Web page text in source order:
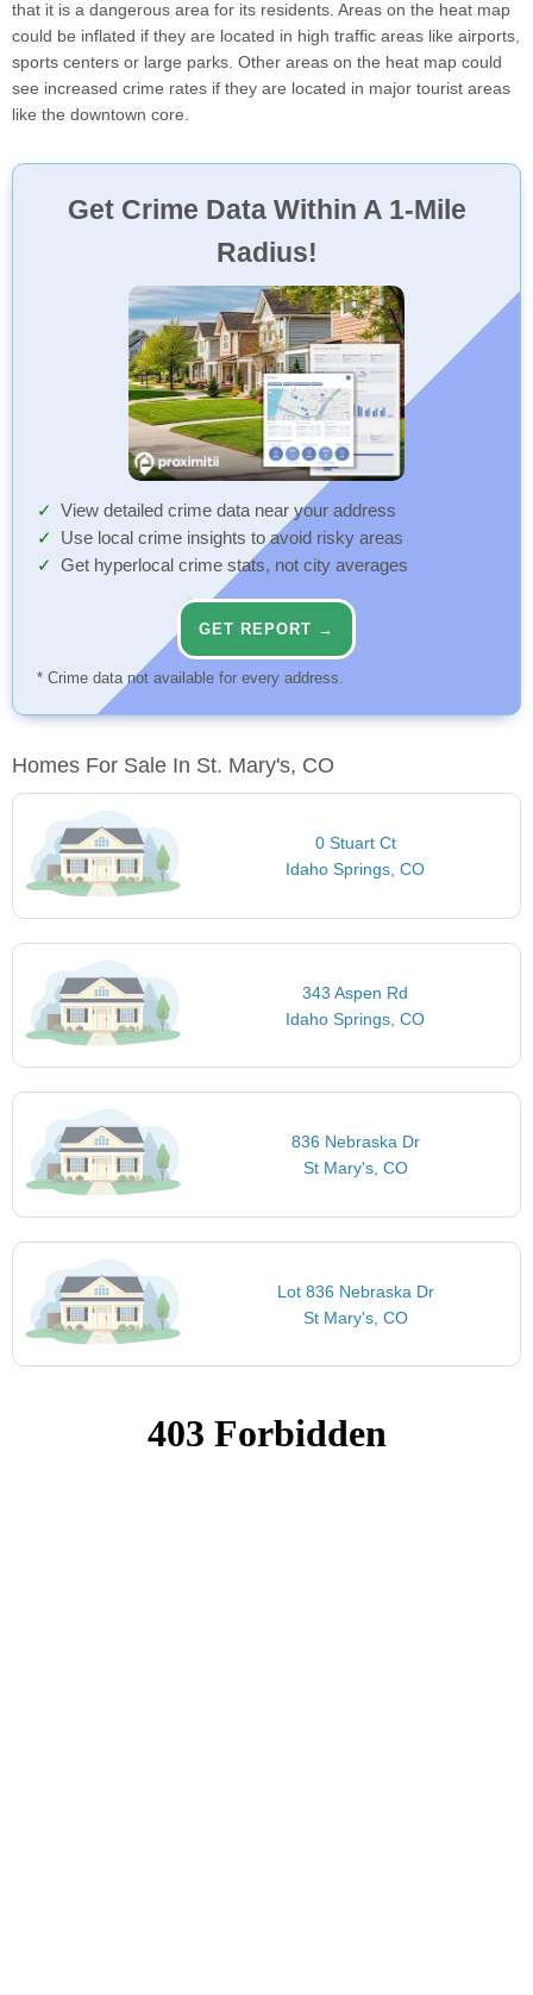
that it is a dangerous area for its residents. Areas on the heat map
could be inflated if they are located in high traffic areas like airports,
sports centers or large parks. Other areas on the heat map could
see increased crime rates if they are located in major tourist areas
like the downtown core.
Get Crime Data Within A 1-Mile
Radius!
View detailed crime data near your address
Use local crime insights to avoid risky areas
Get hyperlocal crime stats, not city averages
GET REPORT →
* Crime data not available for every address.
Homes For Sale In St. Mary's, CO
0 Stuart Ct
Idaho Springs, CO
343 Aspen Rd
Idaho Springs, CO
836 Nebraska Dr
St Mary's, CO
Lot 836 Nebraska Dr
St Mary's, CO